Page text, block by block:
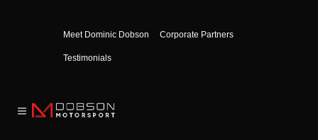
Meet Dominic Dobson Corporate Partners
Testimonials